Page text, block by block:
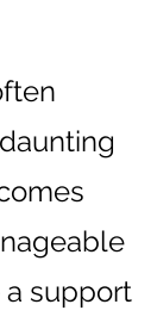
support